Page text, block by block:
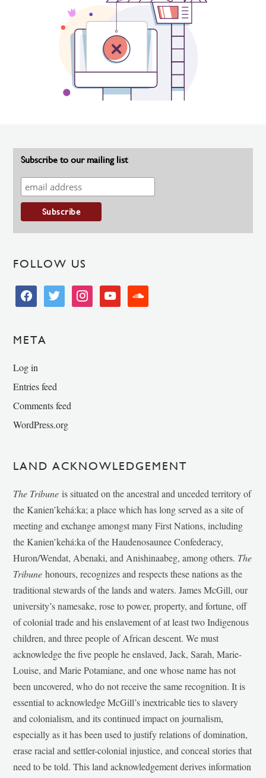
Subscribe to our mailing list
FOLLOW US
facebooktwitter instagramyoutube soundcloud
META
Log in
Entries feed
Comments feed
WordPress.org
LAND ACKNOWLEDGEMENT
The Tribune is situated on the ancestral and unceded territory of
the Kanien’kehá:ka; a place which has long served as a site of
meeting and exchange amongst many First Nations, including
the Kanien’kehá:ka of the Haudenosaunee Confederacy,
Huron/Wendat, Abenaki, and Anishinaabeg, among others. The
Tribunehonours, recognizes and respects these nations as the
traditional stewards of the lands and waters. James McGill, our
university’s namesake, rose to power, property, and fortune, off
of colonial trade and his enslavement of at least two Indigenous
children, and three people of African descent. We must
acknowledge the five people he enslaved, Jack, Sarah, Marie-
Louise, and Marie Potamiane, and one whose name has not
been uncovered, who do not receive the same recognition. It is
essential to acknowledge McGill’s inextricable ties to slavery
and colonialism, and its continued impact on journalism,
especially as it has been used to justify relations of domination,
erase racial and settler-colonial injustice, and conceal stories that
need to be told. This land acknowledgement derives information